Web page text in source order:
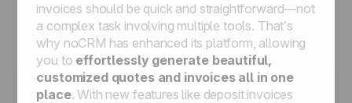
invoices should be quick and straightforward—not
a complex task involving multiple tools. That’s
why noCRM has enhanced its platform, allowing
you to effortlessly generate beautiful,
customized quotes and invoices all in one
place. With new features like deposit invoices